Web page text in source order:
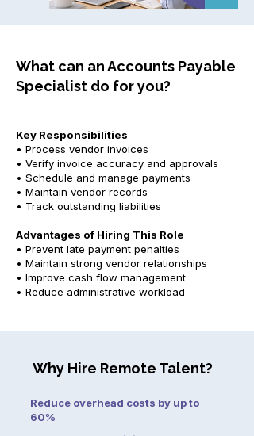
What can an Accounts Payable
Specialist do for you?
Key Responsibilities
• Process vendor invoices
• Verify invoice accuracy and approvals
• Schedule and manage payments
• Maintain vendor records
• Track outstanding liabilities
Advantages of Hiring This Role
• Prevent late payment penalties
• Maintain strong vendor relationships
• Improve cash flow management
• Reduce administrative workload
Why Hire Remote Talent?
Reduce overhead costs by up to
60%